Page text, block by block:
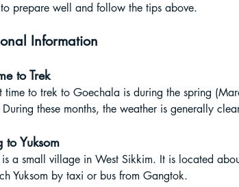
prepare well and follow the tips above.
Information
to Trek
time to trek to Goechala is during the spring
During these months, the weather is generally
to Yuksom
is a small village in West Sikkim. It is located
Yuksom by taxi or bus from Gangtok.